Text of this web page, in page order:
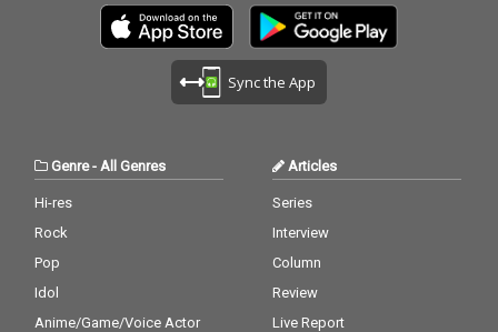
Sync the App
Genre- All Genres
Hi-res
Rock
Pop
Idol
Anime/Game/Voice Actor
Articles
Series
Interview
Column
Review
Live Report